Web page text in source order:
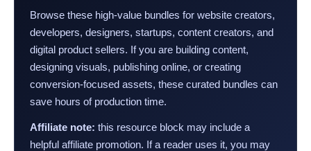
Browse these high-value bundles for website creators,
developers, designers, startups, content creators, and
digital product sellers. If you are building content,
designing visuals, publishing online, or creating
conversion-focused assets, these curated bundles can
save hours of production time.
Affiliate note: this resource block may include a
helpful affiliate promotion. If a reader uses it, you may